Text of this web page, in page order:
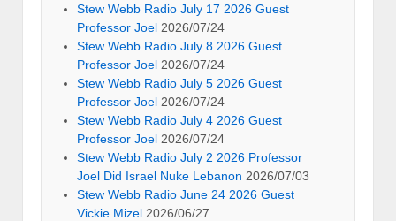
Stew Webb Radio July 17 2026 Guest
Professor Joel 2026/07/24
Stew Webb Radio July 8 2026 Guest
Professor Joel 2026/07/24
Stew Webb Radio July 5 2026 Guest
Professor Joel 2026/07/24
Stew Webb Radio July 4 2026 Guest
Professor Joel 2026/07/24
Stew Webb Radio July 2 2026 Professor
Joel Did Israel Nuke Lebanon 2026/07/03
Stew Webb Radio June 24 2026 Guest
Vickie Mizel 2026/06/27